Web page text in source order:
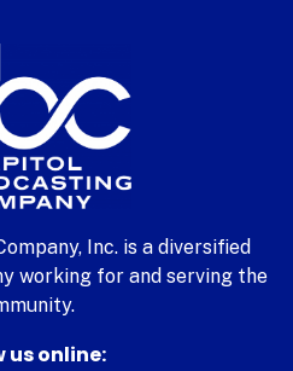
Inc. is a diversified
working for and serving the
us online: